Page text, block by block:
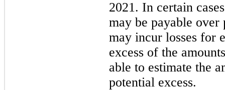
2021. In certain
may be payable over
may incur losses for
excess of the
able to estimate the
potential excess.